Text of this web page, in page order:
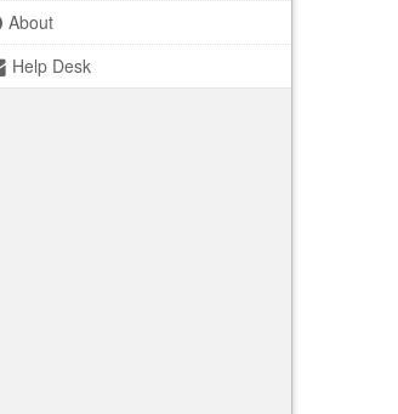
About
Help Desk